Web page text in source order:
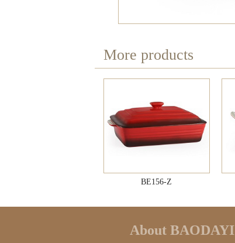
More products
BE156-Z
About BAODAYI